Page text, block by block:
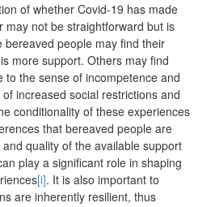
of whether Covid-19 has made
may not be straightforward but is
bereaved people may find their
more support. Others may find
to the sense of incompetence and
increased social restrictions and
conditionality of these experiences
that bereaved people are
quality of the available support
play a significant role in shaping
[i]. It is also important to
are inherently resilient, thus